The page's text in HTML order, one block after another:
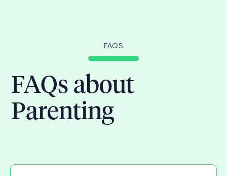
FAQS
FAQs about
Parenting